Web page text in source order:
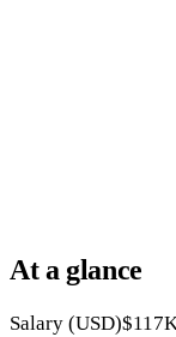
At a glance
Salary (USD)